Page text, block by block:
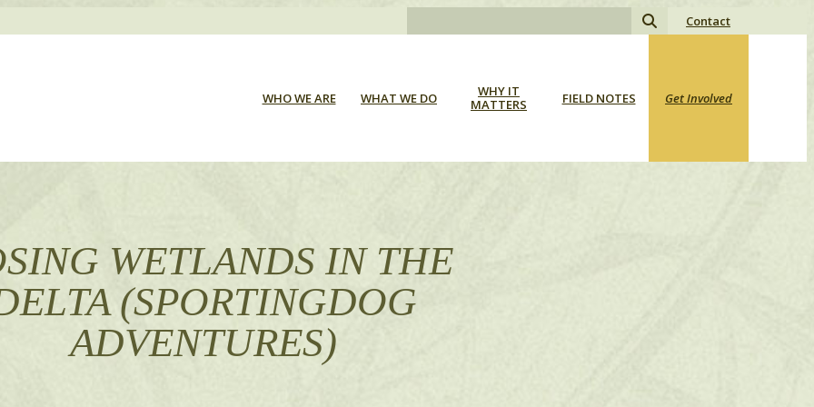
for:
Contact
WHO WE ARE WHAT WE DO
WHY IT
MATTERS
FIELD NOTES Get Involved
WETLANDS IN THE
(SPORTINGDOG
ADVENTURES)